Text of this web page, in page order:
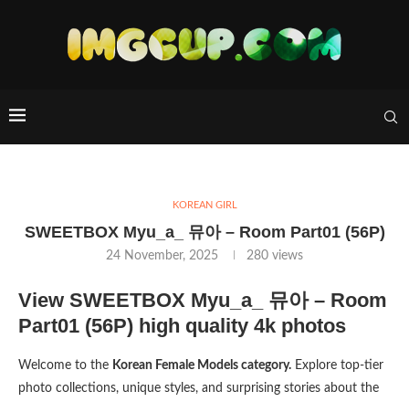
KOREAN GIRL
SWEETBOX Myu_a_ 뮤아 – Room Part01 (56P)
24 November, 2025 280 views
View SWEETBOX Myu_a_ 뮤아 – Room
Part01 (56P) high quality 4k photos
Welcome to the Korean Female Models category. Explore top-tier
photo collections, unique styles, and surprising stories about the